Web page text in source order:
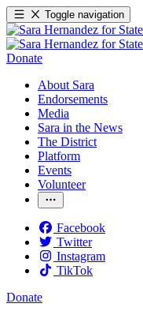
Toggle navigation
Donate
About Sara
Endorsements
Media
Sara in the News
The District
Platform
Events
Volunteer
Facebook
Twitter
Instagram
TikTok
Donate